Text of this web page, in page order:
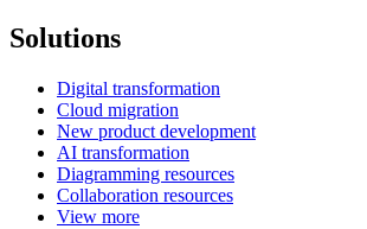
Solutions
Digital transformation
Cloud migration
New product development
AI transformation
Diagramming resources
Collaboration resources
View more